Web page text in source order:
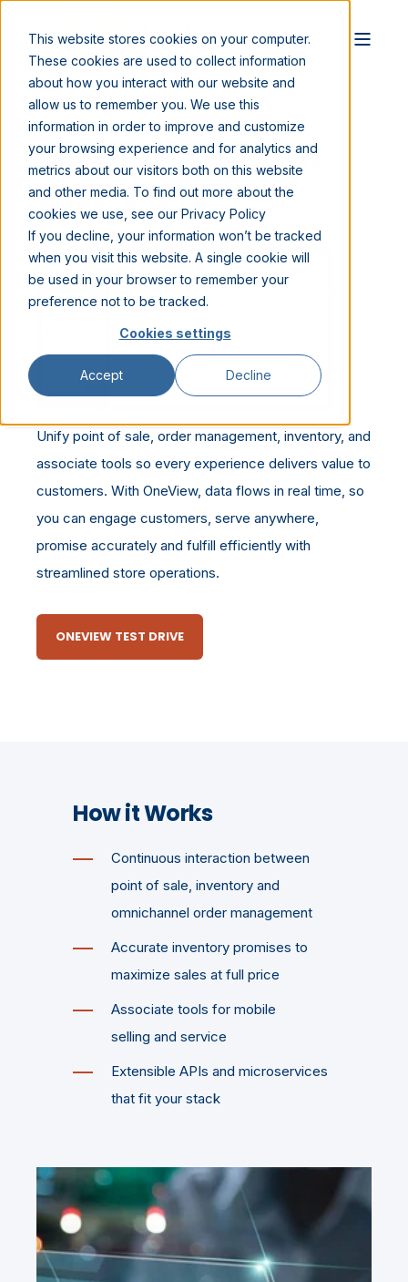
This website stores cookies on your computer.
These cookies are used to collect information
about how you interact with our website and
allow us to remember you. We use this
information in order to improve and customize
your browsing experience and for analytics and
metrics about our visitors both on this website
and other media. To find out more about the
cookies we use, see our Privacy Policy
If you decline, your information won’t be tracked
when you visit this website. A single cookie will
be used in your browser to remember your
preference not to be tracked.
Cookies settings
Accept Decline
ONE PLATFORM.
ONE VIEW
Unify point of sale, order management, inventory, and
associate tools so every experience delivers value to
customers. With OneView, data flows in real time, so
you can engage customers, serve anywhere,
promise accurately and fulfill efficiently with
streamlined store operations.
ONEVIEW TEST DRIVE
How it Works
Continuous interaction between
point of sale, inventory and
omnichannel order management
Accurate inventory promises to
maximize sales at full price
Associate tools for mobile
selling and service
Extensible APIs and microservices
that fit your stack